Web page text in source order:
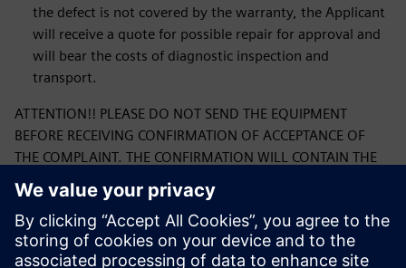
the defect is not covered by the warranty, the Applicant
will receive a quote for possible repair for approval and
will bear the costs of diagnostic inspection and
transport.
ATTENTION!! PLEASE DO NOT SEND THE EQUIPMENT
BEFORE RECEIVING CONFIRMATION OF ACCEPTANCE OF
THE COMPLAINT. THE CONFIRMATION WILL CONTAIN THE
CORRECT ADDRESS FOR SHIPPING THE COMPLAINTED
PRODUCT.
By submitting the form, you confirm that you have read
the Siemens Sp. complaint procedure. z o. o. and its